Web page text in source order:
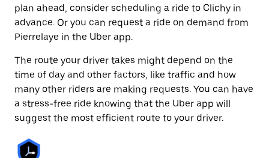
plan ahead, consider scheduling a ride to Clichy in
advance. Or you can request a ride on demand from
Pierrelaye in the Uber app.
The route your driver takes might depend on the
time of day and other factors, like traffic and how
many other riders are making requests. You can have
a stress-free ride knowing that the Uber app will
suggest the most efficient route to your driver.